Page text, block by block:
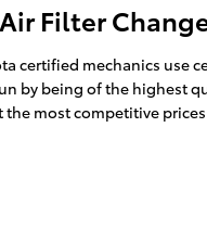
Filter
certified mechanics
by being of the highest
the most competitive